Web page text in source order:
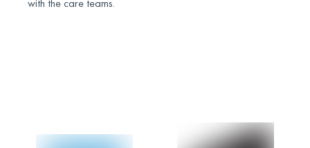
with the care teams.